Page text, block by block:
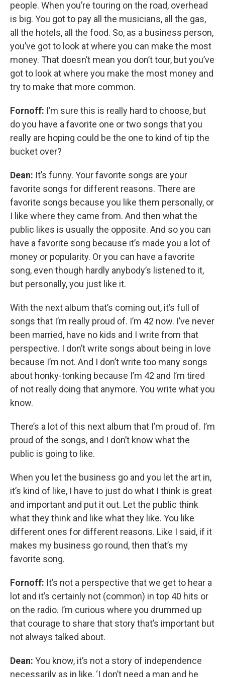
people. When you’re touring on the road, overhead
is big. You got to pay all the musicians, all the gas,
all the hotels, all the food. So, as a business person,
you’ve got to look at where you can make the most
money. That doesn’t mean you don’t tour, but you’ve
got to look at where you make the most money and
try to make that more common.
Fornoff: I’m sure this is really hard to choose, but
do you have a favorite one or two songs that you
really are hoping could be the one to kind of tip the
bucket over?
Dean: It’s funny. Your favorite songs are your
favorite songs for different reasons. There are
favorite songs because you like them personally, or
I like where they came from. And then what the
public likes is usually the opposite. And so you can
have a favorite song because it’s made you a lot of
money or popularity. Or you can have a favorite
song, even though hardly anybody’s listened to it,
but personally, you just like it.
With the next album that’s coming out, it’s full of
songs that I’m really proud of. I’m 42 now. I’ve never
been married, have no kids and I write from that
perspective. I don’t write songs about being in love
because I’m not. And I don’t write too many songs
about honky-tonking because I’m 42 and I’m tired
of not really doing that anymore. You write what you
know.
There’s a lot of this next album that I’m proud of. I’m
proud of the songs, and I don’t know what the
public is going to like.
When you let the business go and you let the art in,
it’s kind of like, I have to just do what I think is great
and important and put it out. Let the public think
what they think and like what they like. You like
different ones for different reasons. Like I said, if it
makes my business go round, then that’s my
favorite song.
Fornoff: It’s not a perspective that we get to hear a
lot and it’s certainly not (common) in top 40 hits or
on the radio. I’m curious where you drummed up
that courage to share that story that’s important but
not always talked about.
Dean: You know, it’s not a story of independence
necessarily as in like, ‘I don’t need a man and he